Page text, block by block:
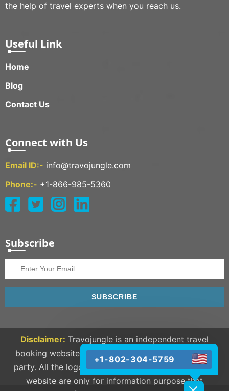
+1-802-304-5759
the help of travel experts when you reach us.
Useful Link
Home
Blog
Contact Us
Connect with Us
Email ID:- info@travojungle.com
Phone:- +1-866-985-5360
Subscribe
SUBSCRIBE
Disclaimer: Travojungle is an independent travel
booking website and we are not linked to any third
party. All the logos and trademarks available on our
website are only for information purpose that